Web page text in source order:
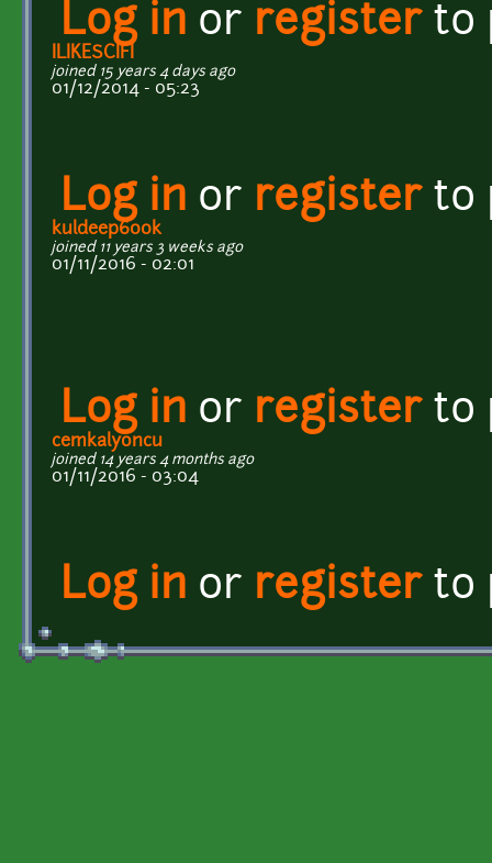
Log in or registerto
ILIKESCIFI
joined 15 years 4 days ago
01/12/2014 - 05:23
Log in or registerto
kuldeep600k
joined 11 years 3 weeks ago
01/11/2016 - 02:01
Log in or registerto
cemkalyoncu
joined 14 years 4 months ago
01/11/2016 - 03:04
Log in or registerto